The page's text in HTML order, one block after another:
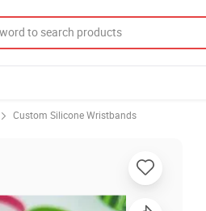
Custom Silicone Wristbands